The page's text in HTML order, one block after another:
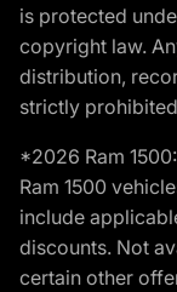
is protected
copyright law.
distribution,
strictly
*2026 Ram
Ram 1500
include
discounts. Not
certain other